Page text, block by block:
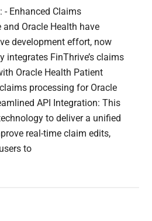
- Enhanced Claims
Oracle Health have
development effort, now
integrates FinThrive’s claims
Oracle Health Patient
processing for Oracle
API Integration: This
to deliver a unified
real-time claim edits,
to